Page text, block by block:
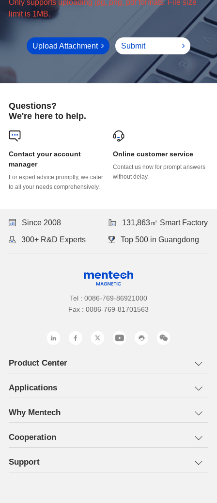
limit is 1MB.
Upload Attachment Submit
Questions?
We're here to help.
manager
to all your needs comprehensively.
Online customer service
without delay.
Since 2008 131,863㎡ Smart Factory
300+ R&D Experts Top 500 in Guangdong
Tel : 0086-769-86921000
Fax : 0086-769-81701563
Product Center
Applications
Why Mentech
Cooperation
Support